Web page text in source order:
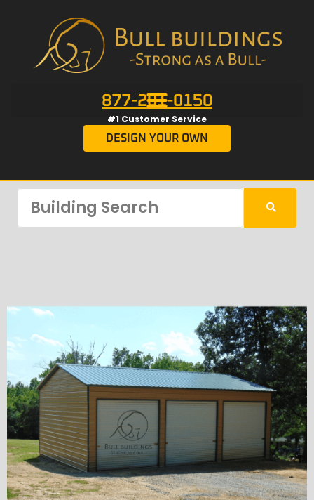
877-201-0150
#1 Customer Service
DESIGN YOUR OWN